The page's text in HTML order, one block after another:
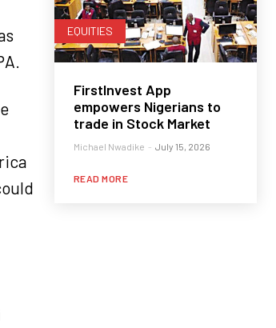
EQUITIES
FirstInvest App
empowers Nigerians to
trade in Stock Market
Michael Nwadike - July 15, 2026
READ MORE